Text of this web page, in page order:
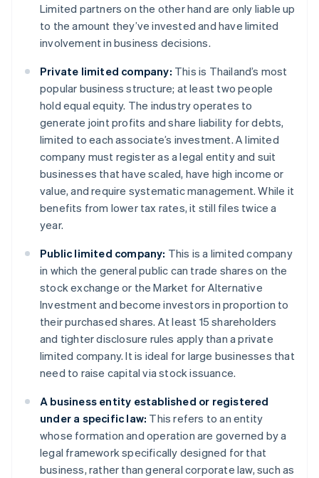
Limited partners on the other hand are only liable up
to the amount they’ve invested and have limited
involvement in business decisions.
Private limited company: This is Thailand’s most
popular business structure; at least two people
hold equal equity. The industry operates to
generate joint profits and share liability for debts,
limited to each associate’s investment. A limited
company must register as a legal entity and suit
businesses that have scaled, have high income or
value, and require systematic management. While it
benefits from lower tax rates, it still files twice a
year.
Public limited company: This is a limited company
in which the general public can trade shares on the
stock exchange or the Market for Alternative
Investment and become investors in proportion to
their purchased shares. At least 15 shareholders
and tighter disclosure rules apply than a private
limited company. It is ideal for large businesses that
need to raise capital via stock issuance.
A business entity established or registered
under a specific law: This refers to an entity
whose formation and operation are governed by a
legal framework specifically designed for that
business, rather than general corporate law, such as